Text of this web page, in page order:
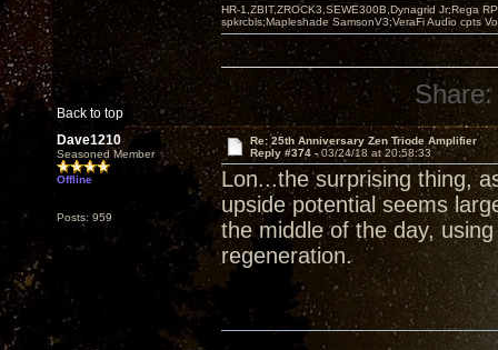
Back to top
HR-1,ZBIT,ZROCK3,SEWE300B,Dynagrid Jr;Rega
spkrcbls;Mapleshade SamsonV3;VeraFi Audio cpts
Share:
Dave1210
Seasoned Member
Offline
Posts: 959
Re: 25th Anniversary Zen Triode Amplifier
Reply #374 -03/24/18 at 20:58:33
Lon...the surprising thing,
upside potential seems
the middle of the day,
regeneration.